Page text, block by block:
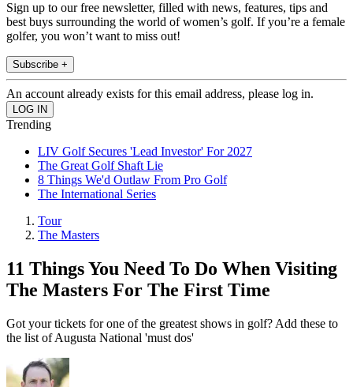
Sign up to our free newsletter, filled with news, features, tips and
best buys surrounding the world of women’s golf. If you’re a female
golfer, you won’t want to miss out!
Subscribe +
An account already exists for this email address, please log in.
Trending
LIV Golf Secures 'Lead Investor' For 2027
The Great Golf Shaft Lie
8 Things We'd Outlaw From Pro Golf
The International Series
Tour
The Masters
11 Things You Need To Do When Visiting
The Masters For The First Time
Got your tickets for one of the greatest shows in golf? Add these to
the list of Augusta National 'must dos'